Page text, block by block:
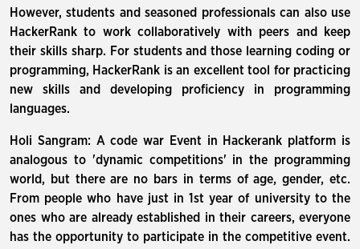
However, students and seasoned professionals can also use
HackerRank to work collaboratively with peers and keep
their skills sharp. For students and those learning coding or
programming, HackerRank is an excellent tool for practicing
new skills and developing proficiency in programming
languages.
Holi Sangram: A code war Event in Hackerank platform is
analogous to 'dynamic competitions' in the programming
world, but there are no bars in terms of age, gender, etc.
From people who have just in 1st year of university to the
ones who are already established in their careers, everyone
has the opportunity to participate in the competitive event.